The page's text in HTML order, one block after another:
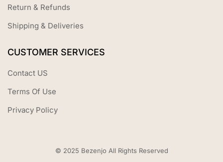
Return & Refunds
Shipping & Deliveries
CUSTOMER SERVICES
Contact US
Terms Of Use
Privacy Policy
© 2025 Bezenjo All Rights Reserved